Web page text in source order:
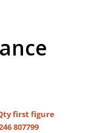
first figure
807799